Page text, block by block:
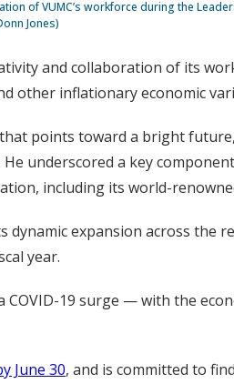
of VUMC’s workforce during the
Jones)
and collaboration of its
other inflationary economic
points toward a bright
underscored a key
including its world-
dynamic expansion across the
year.
19 surge — with the
June 30, and is committed to